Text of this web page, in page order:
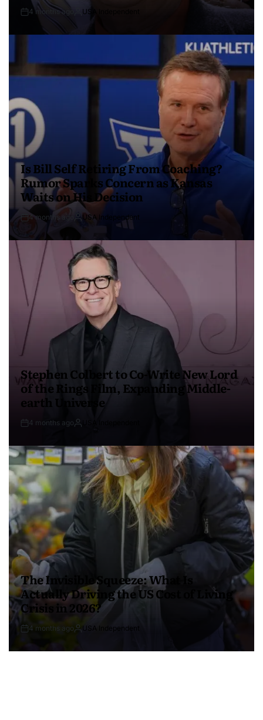
4 months ago USA Independent
Is Bill Self Retiring From Coaching?
Rumor Sparks Concern as Kansas
Waits on His Decision
4 months ago USA Independent
Stephen Colbert to Co-Write New Lord
of the Rings Film, Expanding Middle-
earth Universe
4 months ago
The Invisible Squeeze: What Is
Actually Driving the US Cost of Living
Crisis in 2026?
4 months ago USA Independent